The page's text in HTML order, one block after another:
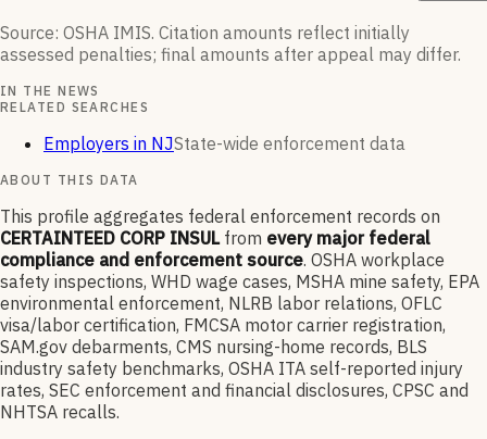
Source: OSHA IMIS. Citation amounts reflect initially
assessed penalties; final amounts after appeal may differ.
IN THE NEWS
RELATED SEARCHES
Employers in NJState-wide enforcement data
ABOUT THIS DATA
This profile aggregates federal enforcement records on
CERTAINTEED CORP INSUL from every major federal
compliance and enforcement source. OSHA workplace
safety inspections, WHD wage cases, MSHA mine safety, EPA
environmental enforcement, NLRB labor relations, OFLC
visa/labor certification, FMCSA motor carrier registration,
SAM.gov debarments, CMS nursing-home records, BLS
industry safety benchmarks, OSHA ITA self-reported injury
rates, SEC enforcement and financial disclosures, CPSC and
NHTSA recalls.